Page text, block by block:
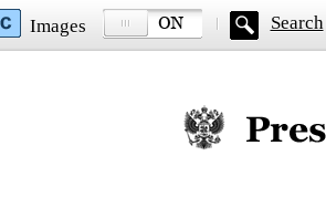
Images Search
Official